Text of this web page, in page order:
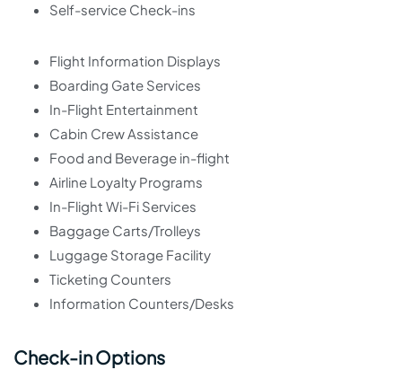
Self-service Check-ins
Flight Information Displays
Boarding Gate Services
In-Flight Entertainment
Cabin Crew Assistance
Food and Beverage in-flight
Airline Loyalty Programs
In-Flight Wi-Fi Services
Baggage Carts/Trolleys
Luggage Storage Facility
Ticketing Counters
Information Counters/Desks
Check-in Options